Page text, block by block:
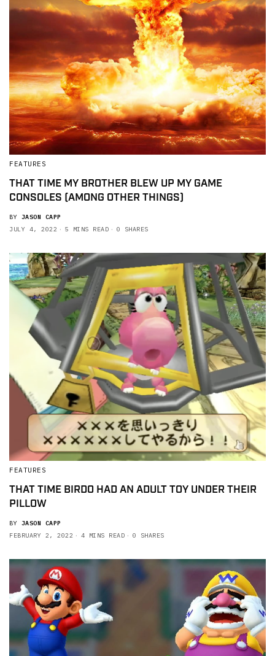
FEATURES
THAT TIME MY BROTHER BLEW UP MY GAME
CONSOLES (AMONG OTHER THINGS)
BY JASON CAPP
JULY 4, 2022
5 MINS READ 0 SHARES
FEATURES
THAT TIME BIRDO HAD AN ADULT TOY UNDER THEIR
PILLOW
BY JASON CAPP
FEBRUARY 2, 2022
4 MINS READ 0 SHARES